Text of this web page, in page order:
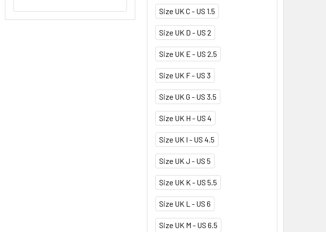
Size UK C - US 1.5
Size UK D - US 2
Size UK E - US 2.5
Size UK F - US 3
Size UK G - US 3.5
Size UK H - US 4
Size UK I - US 4.5
Size UK J - US 5
Size UK K - US 5.5
Size UK L - US 6
Size UK M - US 6.5